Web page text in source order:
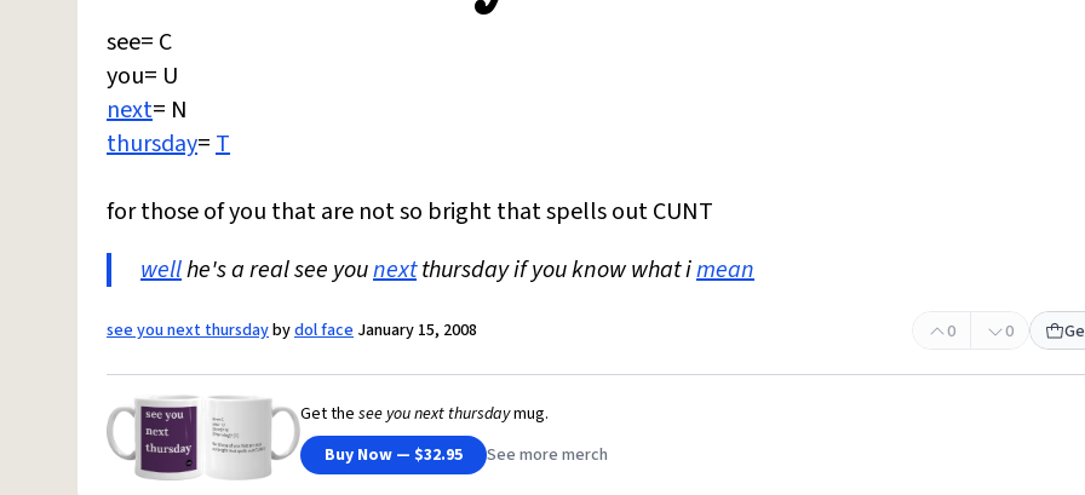
see= C
you= U
next= N
thursday=T
for those of you that are not so bright that spells out CUNT
wellhe's a real see younextthursday if you know what imean
see you next thursdaybydol face January 15, 2008 0 0
Get the see you next thursdaymug.
Buy Now — $32.95
See more merch